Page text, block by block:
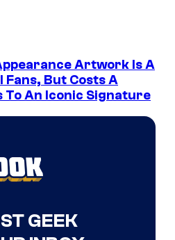
Artwork Is A
Fans, But Costs A
To An Iconic Signature
GEEK